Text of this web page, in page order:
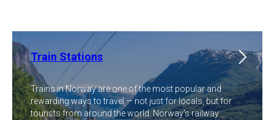
Train Stations
Trains in Norway are one of the most popular and
rewarding ways to travel — not just for locals, but for
tourists from around the world. Norway's railway